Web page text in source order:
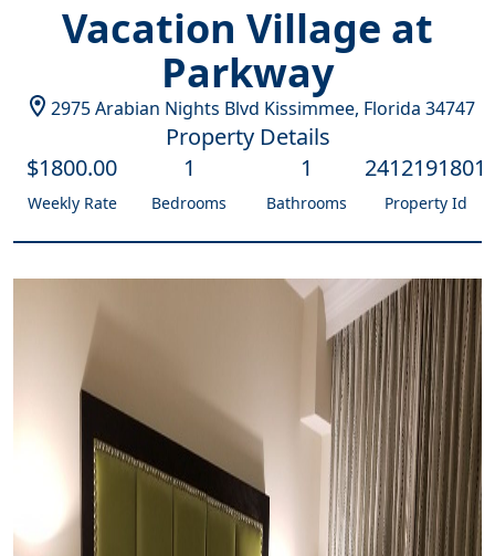
Vacation Village at
Parkway
2975 Arabian Nights Blvd Kissimmee, Florida 34747
Property Details
$1800.00
Weekly Rate
1
Bedrooms
1
Bathrooms
2412191801
Property Id